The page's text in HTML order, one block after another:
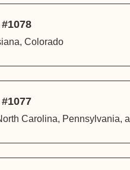
Colorado
Carolina, Pennsylvania,